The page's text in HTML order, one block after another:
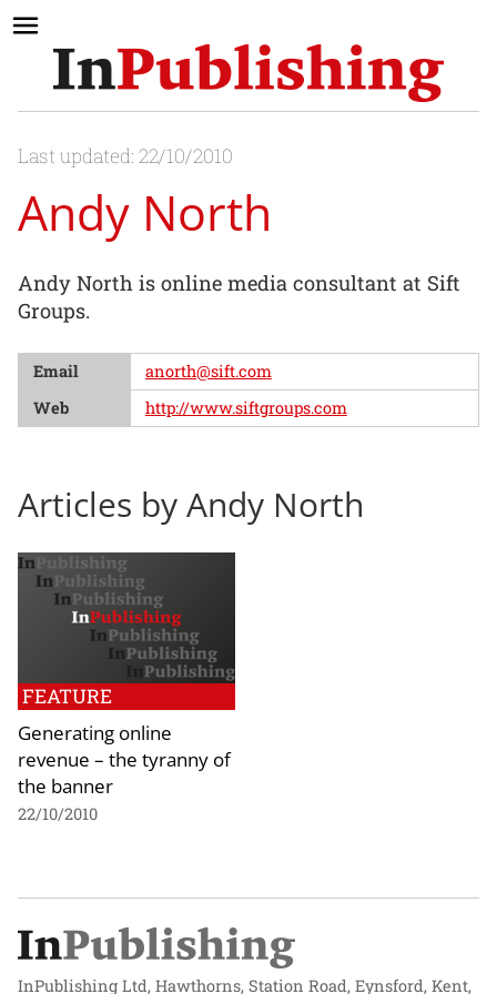
Last updated: 22/10/2010
Andy North
Andy North is online media consultant at Sift
Groups.
Email
anorth@sift.com
Web
http://www.siftgroups.com
Articles by Andy North
FEATURE
Generating online
revenue – the tyranny of
the banner
22/10/2010
InPublishing Ltd, Hawthorns, Station Road, Eynsford, Kent,